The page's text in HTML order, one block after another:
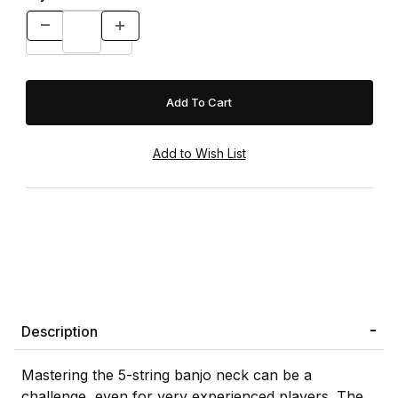
Description
Mastering the 5-string banjo neck can be a